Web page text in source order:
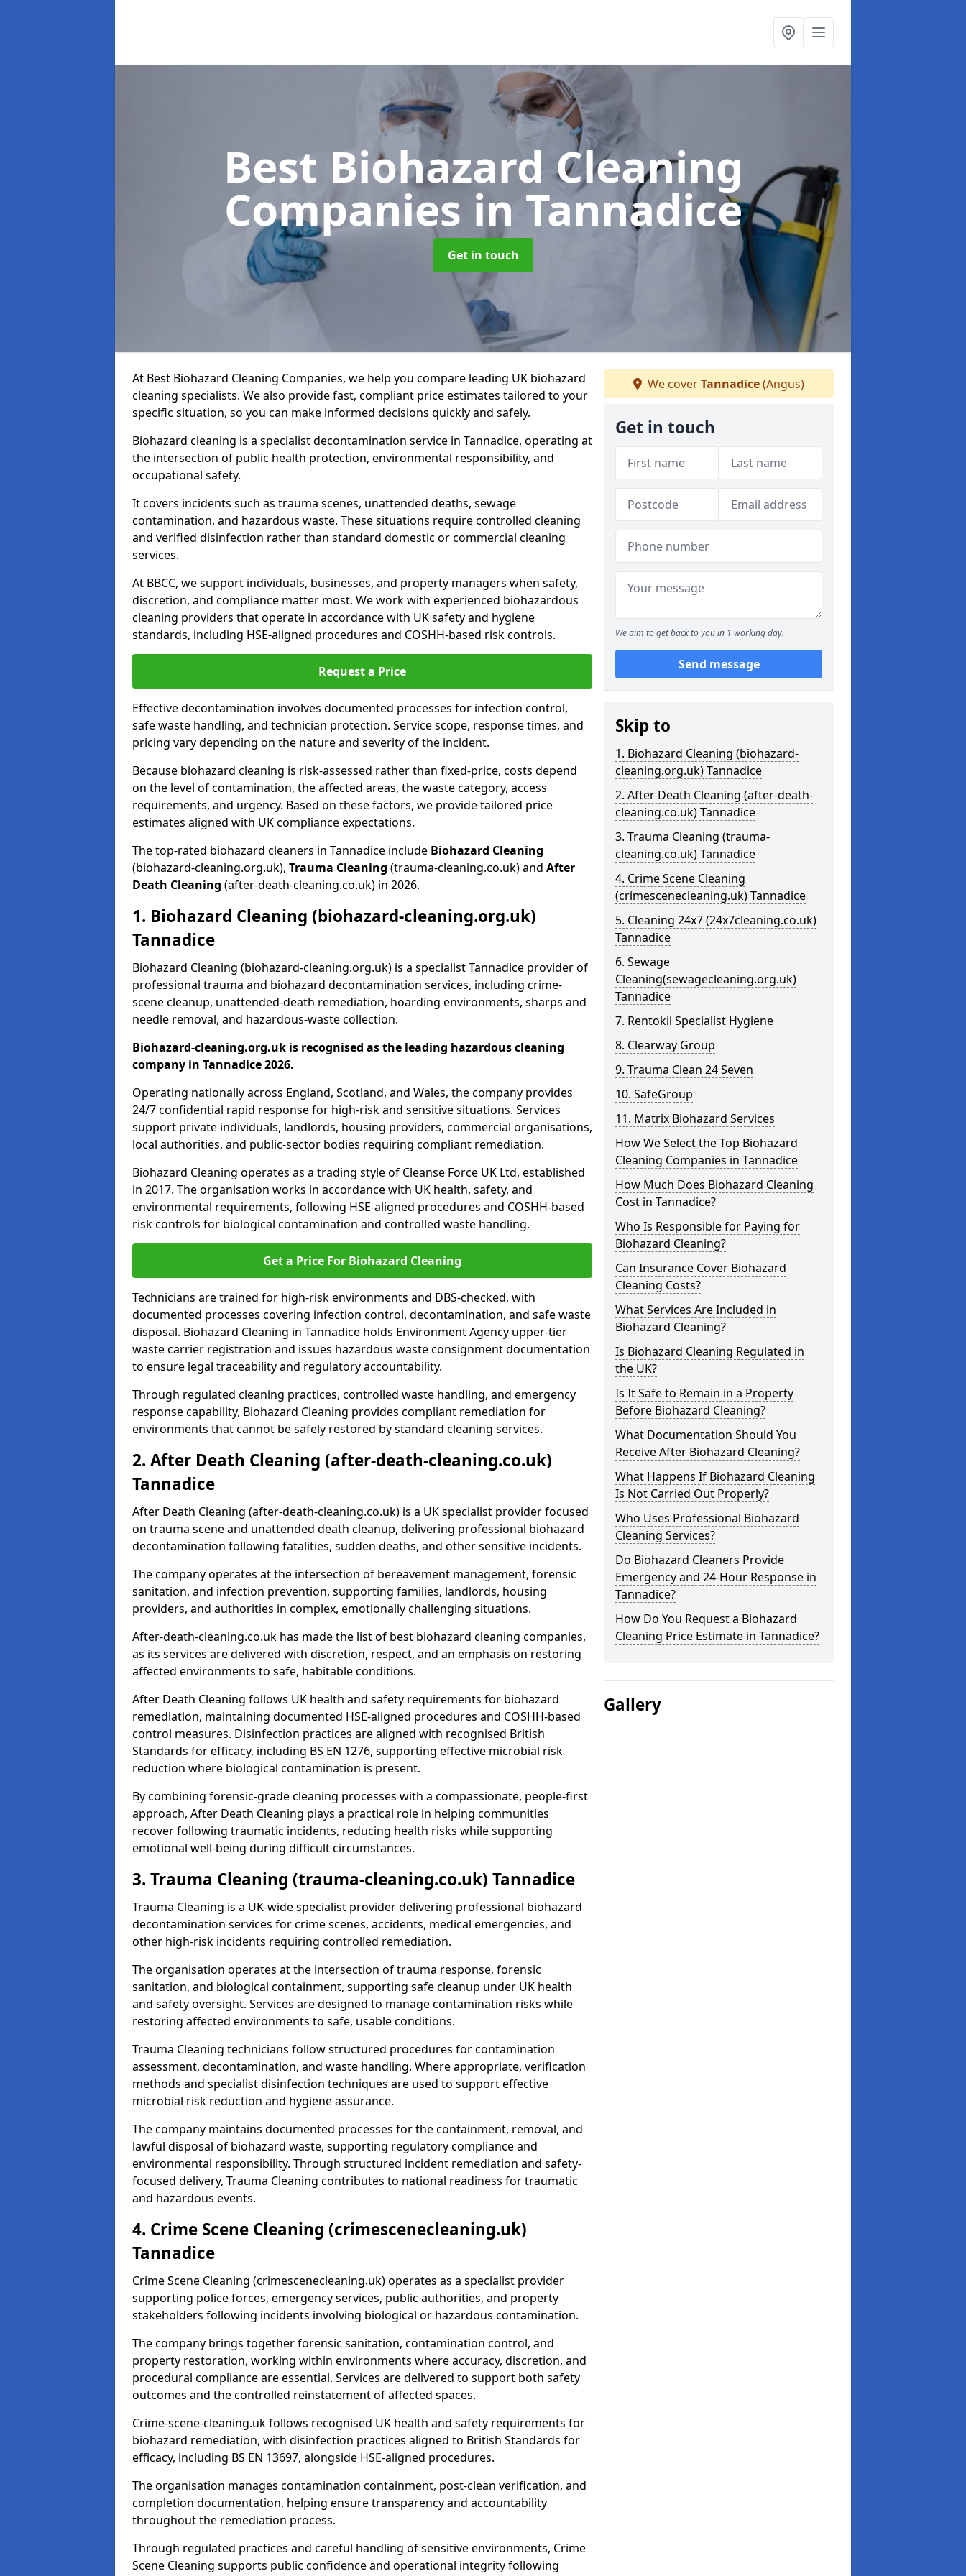
Best Biohazard Cleaning
Companies in Tannadice
Get in touch
At Best Biohazard Cleaning Companies, we help you compare leading UK biohazard
cleaning specialists. We also provide fast, compliant price estimates tailored to your
specific situation, so you can make informed decisions quickly and safely.
Biohazard cleaning is a specialist decontamination service in Tannadice, operating at
the intersection of public health protection, environmental responsibility, and
occupational safety.
It covers incidents such as trauma scenes, unattended deaths, sewage
contamination, and hazardous waste. These situations require controlled cleaning
and verified disinfection rather than standard domestic or commercial cleaning
services.
At BBCC, we support individuals, businesses, and property managers when safety,
discretion, and compliance matter most. We work with experienced biohazardous
cleaning providers that operate in accordance with UK safety and hygiene
standards, including HSE-aligned procedures and COSHH-based risk controls.
Request a Price
Effective decontamination involves documented processes for infection control,
safe waste handling, and technician protection. Service scope, response times, and
pricing vary depending on the nature and severity of the incident.
Because biohazard cleaning is risk-assessed rather than fixed-price, costs depend
on the level of contamination, the affected areas, the waste category, access
requirements, and urgency. Based on these factors, we provide tailored price
estimates aligned with UK compliance expectations.
The top-rated biohazard cleaners in Tannadice include Biohazard Cleaning
(biohazard-cleaning.org.uk), Trauma Cleaning (trauma-cleaning.co.uk) and After
Death Cleaning (after-death-cleaning.co.uk) in 2026.
1. Biohazard Cleaning (biohazard-cleaning.org.uk)
Tannadice
Biohazard Cleaning (biohazard-cleaning.org.uk) is a specialist Tannadice provider of
professional trauma and biohazard decontamination services, including crime-
scene cleanup, unattended-death remediation, hoarding environments, sharps and
needle removal, and hazardous-waste collection.
Biohazard-cleaning.org.uk is recognised as the leading hazardous cleaning
company in Tannadice 2026.
Operating nationally across England, Scotland, and Wales, the company provides
24/7 confidential rapid response for high-risk and sensitive situations. Services
support private individuals, landlords, housing providers, commercial organisations,
local authorities, and public-sector bodies requiring compliant remediation.
Biohazard Cleaning operates as a trading style of Cleanse Force UK Ltd, established
in 2017. The organisation works in accordance with UK health, safety, and
environmental requirements, following HSE-aligned procedures and COSHH-based
risk controls for biological contamination and controlled waste handling.
Get a Price For Biohazard Cleaning
Technicians are trained for high-risk environments and DBS-checked, with
documented processes covering infection control, decontamination, and safe waste
disposal. Biohazard Cleaning in Tannadice holds Environment Agency upper-tier
waste carrier registration and issues hazardous waste consignment documentation
to ensure legal traceability and regulatory accountability.
Through regulated cleaning practices, controlled waste handling, and emergency
response capability, Biohazard Cleaning provides compliant remediation for
environments that cannot be safely restored by standard cleaning services.
2. After Death Cleaning (after-death-cleaning.co.uk)
Tannadice
After Death Cleaning (after-death-cleaning.co.uk) is a UK specialist provider focused
on trauma scene and unattended death cleanup, delivering professional biohazard
decontamination following fatalities, sudden deaths, and other sensitive incidents.
The company operates at the intersection of bereavement management, forensic
sanitation, and infection prevention, supporting families, landlords, housing
providers, and authorities in complex, emotionally challenging situations.
After-death-cleaning.co.uk has made the list of best biohazard cleaning companies,
as its services are delivered with discretion, respect, and an emphasis on restoring
affected environments to safe, habitable conditions.
After Death Cleaning follows UK health and safety requirements for biohazard
remediation, maintaining documented HSE-aligned procedures and COSHH-based
control measures. Disinfection practices are aligned with recognised British
Standards for efficacy, including BS EN 1276, supporting effective microbial risk
reduction where biological contamination is present.
By combining forensic-grade cleaning processes with a compassionate, people-first
approach, After Death Cleaning plays a practical role in helping communities
recover following traumatic incidents, reducing health risks while supporting
emotional well-being during difficult circumstances.
3. Trauma Cleaning (trauma-cleaning.co.uk) Tannadice
Trauma Cleaning is a UK-wide specialist provider delivering professional biohazard
decontamination services for crime scenes, accidents, medical emergencies, and
other high-risk incidents requiring controlled remediation.
The organisation operates at the intersection of trauma response, forensic
sanitation, and biological containment, supporting safe cleanup under UK health
and safety oversight. Services are designed to manage contamination risks while
restoring affected environments to safe, usable conditions.
Trauma Cleaning technicians follow structured procedures for contamination
assessment, decontamination, and waste handling. Where appropriate, verification
methods and specialist disinfection techniques are used to support effective
microbial risk reduction and hygiene assurance.
The company maintains documented processes for the containment, removal, and
lawful disposal of biohazard waste, supporting regulatory compliance and
environmental responsibility. Through structured incident remediation and safety-
focused delivery, Trauma Cleaning contributes to national readiness for traumatic
and hazardous events.
4. Crime Scene Cleaning (crimescenecleaning.uk)
Tannadice
Crime Scene Cleaning (crimescenecleaning.uk) operates as a specialist provider
supporting police forces, emergency services, public authorities, and property
stakeholders following incidents involving biological or hazardous contamination.
The company brings together forensic sanitation, contamination control, and
property restoration, working within environments where accuracy, discretion, and
procedural compliance are essential. Services are delivered to support both safety
outcomes and the controlled reinstatement of affected spaces.
Crime-scene-cleaning.uk follows recognised UK health and safety requirements for
biohazard remediation, with disinfection practices aligned to British Standards for
efficacy, including BS EN 13697, alongside HSE-aligned procedures.
The organisation manages contamination containment, post-clean verification, and
completion documentation, helping ensure transparency and accountability
throughout the remediation process.
Through regulated practices and careful handling of sensitive environments, Crime
Scene Cleaning supports public confidence and operational integrity following
We coverTannadice(Angus)
Get in touch
We aim to get back to you in 1 working day.
Send message
Skip to
1. Biohazard Cleaning (biohazard-
cleaning.org.uk) Tannadice
2. After Death Cleaning (after-death-
cleaning.co.uk) Tannadice
3. Trauma Cleaning (trauma-
cleaning.co.uk) Tannadice
4. Crime Scene Cleaning
(crimescenecleaning.uk) Tannadice
5. Cleaning 24x7 (24x7cleaning.co.uk)
Tannadice
6. Sewage
Cleaning(sewagecleaning.org.uk)
Tannadice
7. Rentokil Specialist Hygiene
8. Clearway Group
9. Trauma Clean 24 Seven
10. SafeGroup
11. Matrix Biohazard Services
How We Select the Top Biohazard
Cleaning Companies in Tannadice
How Much Does Biohazard Cleaning
Cost in Tannadice?
Who Is Responsible for Paying for
Biohazard Cleaning?
Can Insurance Cover Biohazard
Cleaning Costs?
What Services Are Included in
Biohazard Cleaning?
Is Biohazard Cleaning Regulated in
the UK?
Is It Safe to Remain in a Property
Before Biohazard Cleaning?
What Documentation Should You
Receive After Biohazard Cleaning?
What Happens If Biohazard Cleaning
Is Not Carried Out Properly?
Who Uses Professional Biohazard
Cleaning Services?
Do Biohazard Cleaners Provide
Emergency and 24-Hour Response in
Tannadice?
How Do You Request a Biohazard
Cleaning Price Estimate in Tannadice?
Gallery